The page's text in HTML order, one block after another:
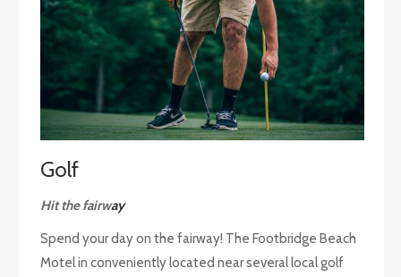
Golf
Hit the fairway
Spend your day on the fairway! The Footbridge Beach
Motel in conveniently located near several local golf